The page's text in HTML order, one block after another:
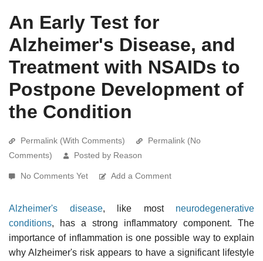
An Early Test for
Alzheimer's Disease, and
Treatment with NSAIDs to
Postpone Development of
the Condition
Permalink (With Comments)
Permalink (No
Comments)
Posted by Reason
No Comments Yet Add a Comment
Alzheimer's disease, like most neurodegenerative
conditions, has a strong inflammatory component. The
importance of inflammation is one possible way to explain
why Alzheimer's risk appears to have a significant lifestyle